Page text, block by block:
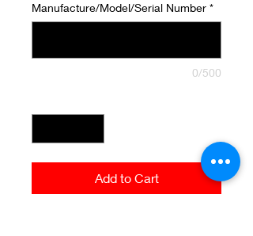
Manufacture/Model/Serial Number *
0/500
Add to Cart